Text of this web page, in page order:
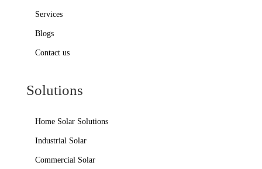
Services
Blogs
Contact us
Solutions
Home Solar Solutions
Industrial Solar
Commercial Solar